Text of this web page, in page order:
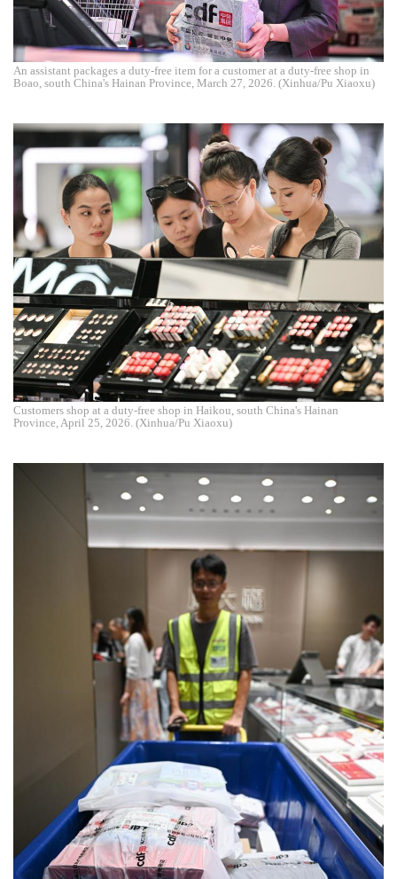
An assistant packages a duty-free item for a customer at a duty-free shop in
Boao, south China's Hainan Province, March 27, 2026. (Xinhua/Pu Xiaoxu)
Customers shop at a duty-free shop in Haikou, south China's Hainan
Province, April 25, 2026. (Xinhua/Pu Xiaoxu)